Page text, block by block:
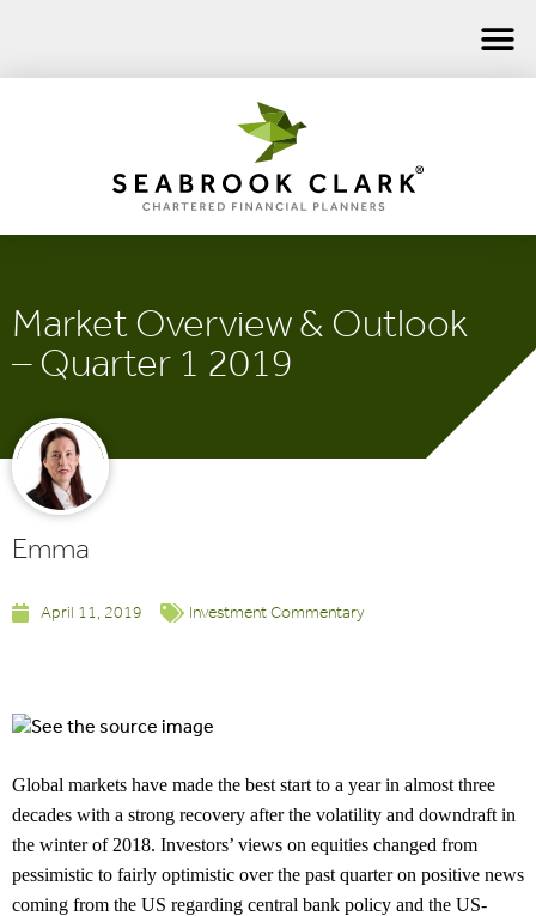
Market Overview & Outlook
– Quarter 1 2019
Emma
April 11, 2019 Investment Commentary
Global markets have made the best start to a year in almost three
decades with a strong recovery after the volatility and downdraft in
the winter of 2018. Investors’ views on equities changed from
pessimistic to fairly optimistic over the past quarter on positive news
coming from the US regarding central bank policy and the US-